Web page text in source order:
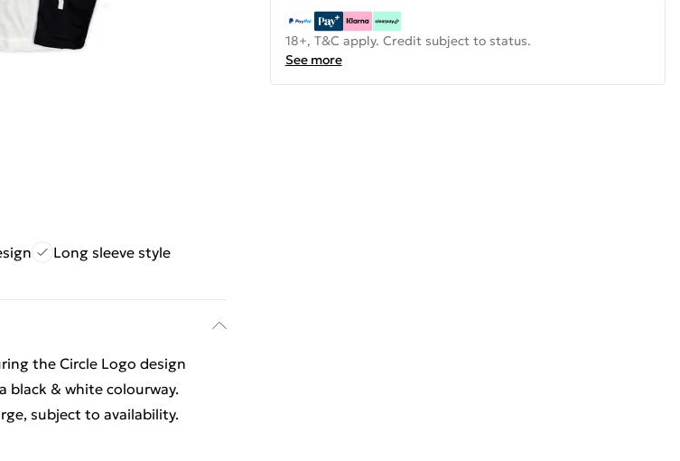
Long sleeve style
the Circle Logo design
black & white colourway.
subject to availability.
18+, T&C apply. Credit subject to status.
See more